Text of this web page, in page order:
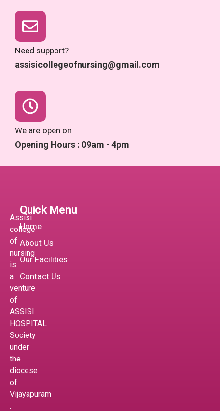
Need support?
assisicollegeofnursing@gmail.com
We are open on
Opening Hours : 09am - 4pm
Assisi
college
of
nursing
is
a
venture
of
ASSISI
HOSPITAL
Society
under
the
diocese
of
Vijayapuram
.
Quick Menu
Home
About Us
Our Facilities
Contact Us